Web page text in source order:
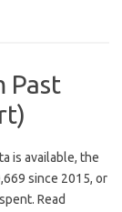
Past
is available, the
since 2015, or
Read